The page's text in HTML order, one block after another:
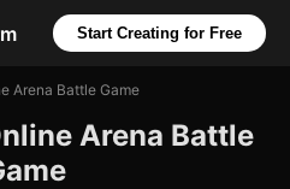
Start Creating for Free
Arena Battle Game
Arena Battle